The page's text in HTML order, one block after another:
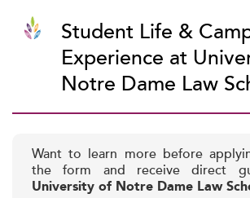
Student Life &
Experience at
Notre Dame Law
Want to learn more before
the form and receive direct
University of Notre Dame Law